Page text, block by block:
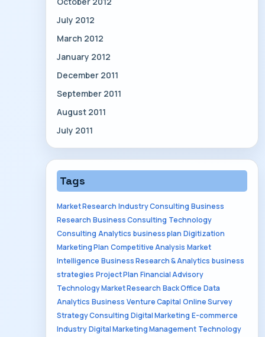
July 2012
March 2012
January 2012
December 2011
September 2011
August 2011
July 2011
Tags
Market Research Industry Consulting Business
Research Business Consulting Technology
Consulting Analytics business plan Digitization
Marketing Plan Competitive Analysis Market
Intelligence Business Research & Analytics business
strategies Project Plan Financial Advisory
Technology Market Research Back Office Data
Analytics Business Venture Capital Online Survey
Strategy Consulting Digital Marketing E-commerce
IndustryDigital Marketing Management Technology